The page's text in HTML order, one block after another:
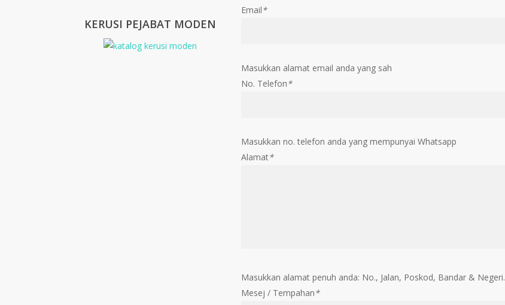
KERUSI PEJABAT MODEN
Email*
Masukkan alamat email anda yang sah
No. Telefon*
Masukkan no. telefon anda yang mempunyai Whatsapp
Alamat*
Masukkan alamat penuh anda: No., Jalan, Poskod, Bandar & Negeri.
Mesej / Tempahan*